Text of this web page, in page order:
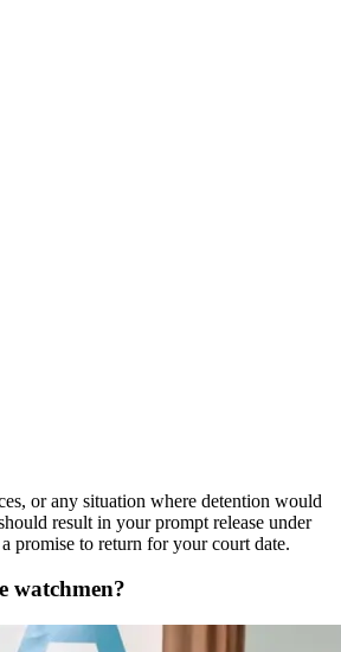
or any situation where detention would
result in your prompt release under
promise to return for your court date.
watchmen?